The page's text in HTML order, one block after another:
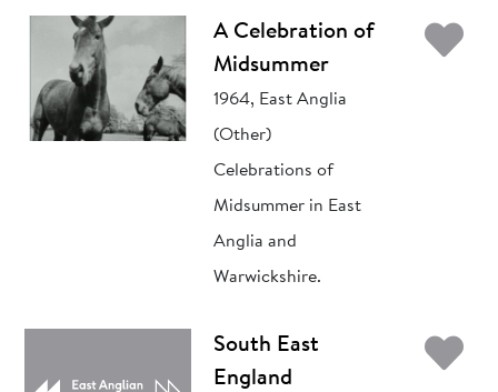
A Celebration of
Midsummer
1964, East Anglia
(Other)
Celebrations of
Midsummer in East
Anglia and
Warwickshire.
South East
England